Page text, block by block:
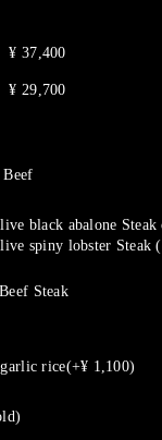
¥ 37,400
¥ 29,700
Beef
black abalone Steak
spiny lobster Steak
Steak
rice(+¥ 1,100)